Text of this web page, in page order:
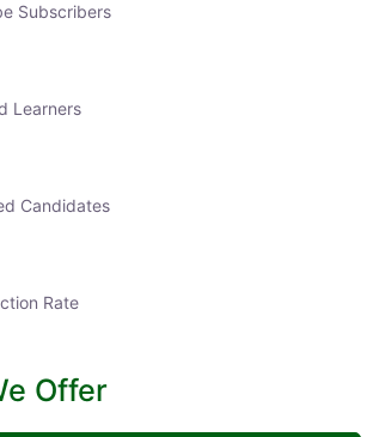
Subscribers
Learners
Candidates
Rate
Offer